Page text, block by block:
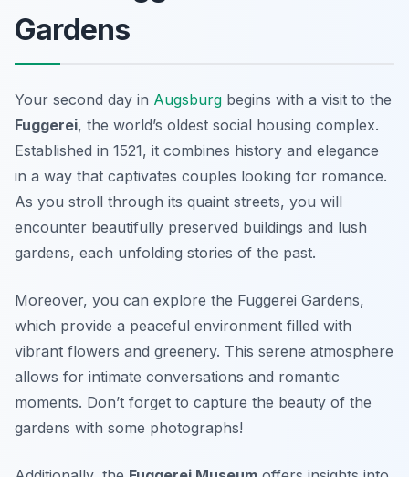
Gardens
Your second day in Augsburg begins with a visit to the
Fuggerei, the world’s oldest social housing complex.
Established in 1521, it combines history and elegance
in a way that captivates couples looking for romance.
As you stroll through its quaint streets, you will
encounter beautifully preserved buildings and lush
gardens, each unfolding stories of the past.
Moreover, you can explore the Fuggerei Gardens,
which provide a peaceful environment filled with
vibrant flowers and greenery. This serene atmosphere
allows for intimate conversations and romantic
moments. Don’t forget to capture the beauty of the
gardens with some photographs!